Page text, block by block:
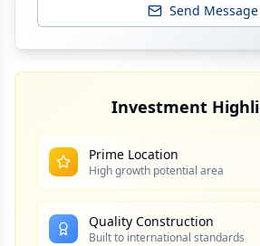
Send Message
Investment
Prime Location
High growth potential area
Quality Construction
Built to international standards